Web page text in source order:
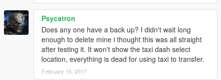
Psycatron
Does any one have a back up? I didn't wait long
enough to delete mine i thought this was all straight
after testing it. It won't show the taxi dash select
location, everything is dead for using taxi to transfer.
February 16, 2017